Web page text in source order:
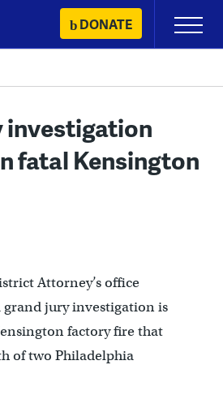
DONATE
Primary
Menu
investigation
fatal Kensington
Attorney’s office
grand jury investigation is
factory fire that
of two Philadelphia